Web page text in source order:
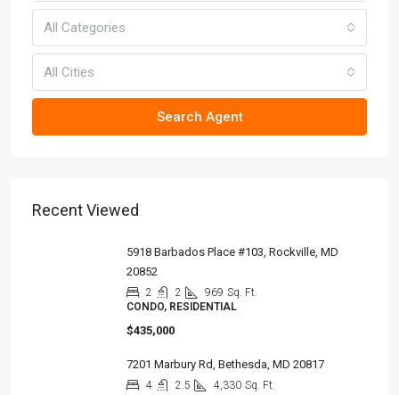
All Categories
All Cities
Search Agent
Recent Viewed
5918 Barbados Place #103, Rockville, MD
20852
2 2 969 Sq. Ft.
CONDO, RESIDENTIAL
$435,000
7201 Marbury Rd, Bethesda, MD 20817
4 2.5 4,330 Sq. Ft.